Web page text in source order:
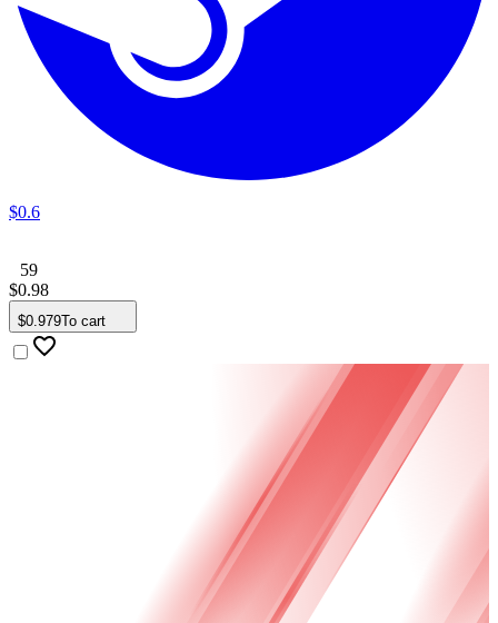
$0.6
59
$0.98
$0.979To cart